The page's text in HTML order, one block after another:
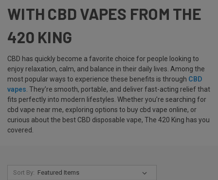
WITH CBD VAPES FROM THE
420 KING
CBD has quickly become a favorite choice for people looking to
enjoy relaxation, calm, and balance in their daily lives. Among the
most popular ways to experience these benefits is through CBD
vapes . They’re smooth, portable, and deliver fast-acting relief that
fits perfectly into modern lifestyles. Whether you’re searching for
cbd vape near me, exploring options to buy cbd vape online, or
curious about the best CBD disposable vape, The 420 King has you
covered.
Sort By: